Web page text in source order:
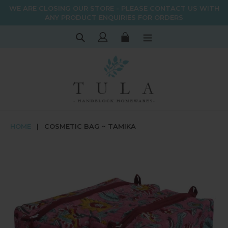
SkipWE ARE CLOSING OUR STORE - PLEASE CONTACT US WITH
ANY PRODUCT ENQUIRIES FOR ORDERS
Search Log in Cart
HOME | COSMETIC BAG ~ TAMIKA